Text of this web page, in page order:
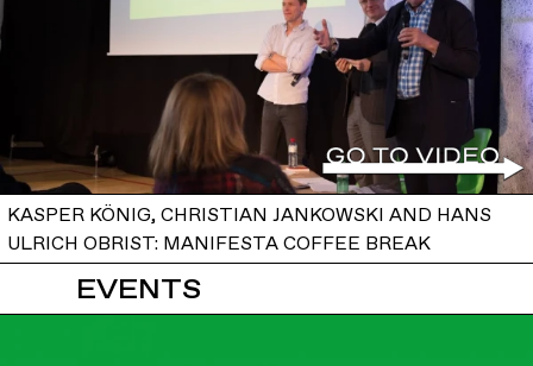
KASPER KÖNIG, CHRISTIAN JANKOWSKI AND HANS
ULRICH OBRIST: MANIFESTA COFFEE BREAK
EVENTS